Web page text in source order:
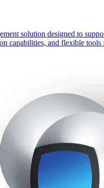
solution designed to
capabilities, and flexible tools